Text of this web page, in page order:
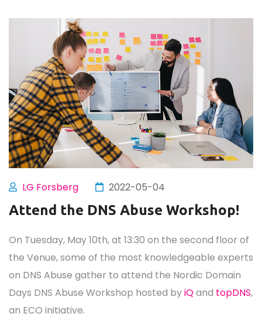
LG Forsberg 2022-05-04
Attend the DNS Abuse Workshop!
On Tuesday, May 10th, at 13:30 on the second floor of
the Venue, some of the most knowledgeable experts
on DNS Abuse gather to attend the Nordic Domain
Days DNS Abuse Workshop hosted byiQand topDNS,
an ECO initiative.